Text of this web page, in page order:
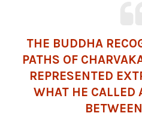
THE BUDDHA
PATHS OF
REPRESENTED
WHAT HE CALLED